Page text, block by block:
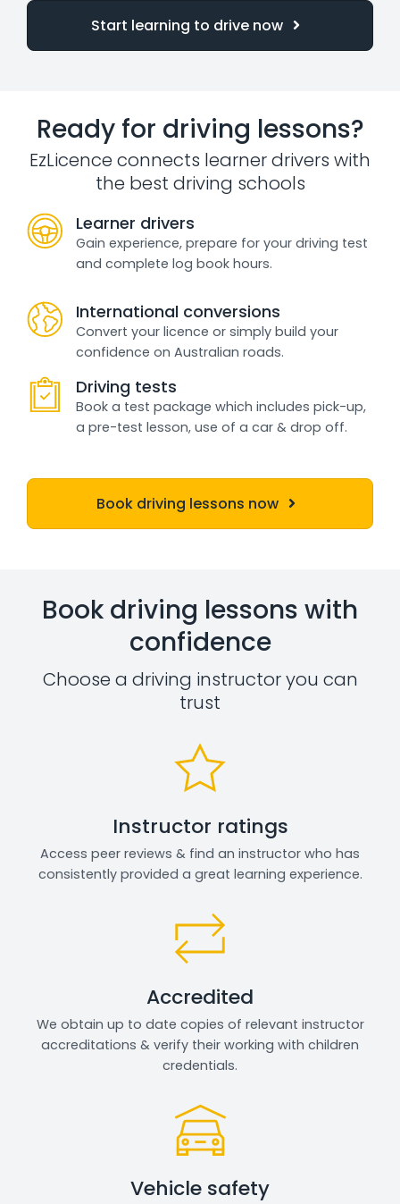
Start learning to drive now
Ready for driving lessons?
EzLicence connects learner drivers with
the best driving schools
Learner drivers
Gain experience, prepare for your driving test
and complete log book hours.
International conversions
Convert your licence or simply build your
confidence on Australian roads.
Driving tests
Book a test package which includes pick-up,
a pre-test lesson, use of a car & drop off.
Book driving lessons now
Book driving lessons with
confidence
Choose a driving instructor you can
trust
Instructor ratings
Access peer reviews & find an instructor who has
consistently provided a great learning experience.
Accredited
We obtain up to date copies of relevant instructor
accreditations & verify their working with children
credentials.
Vehicle safety